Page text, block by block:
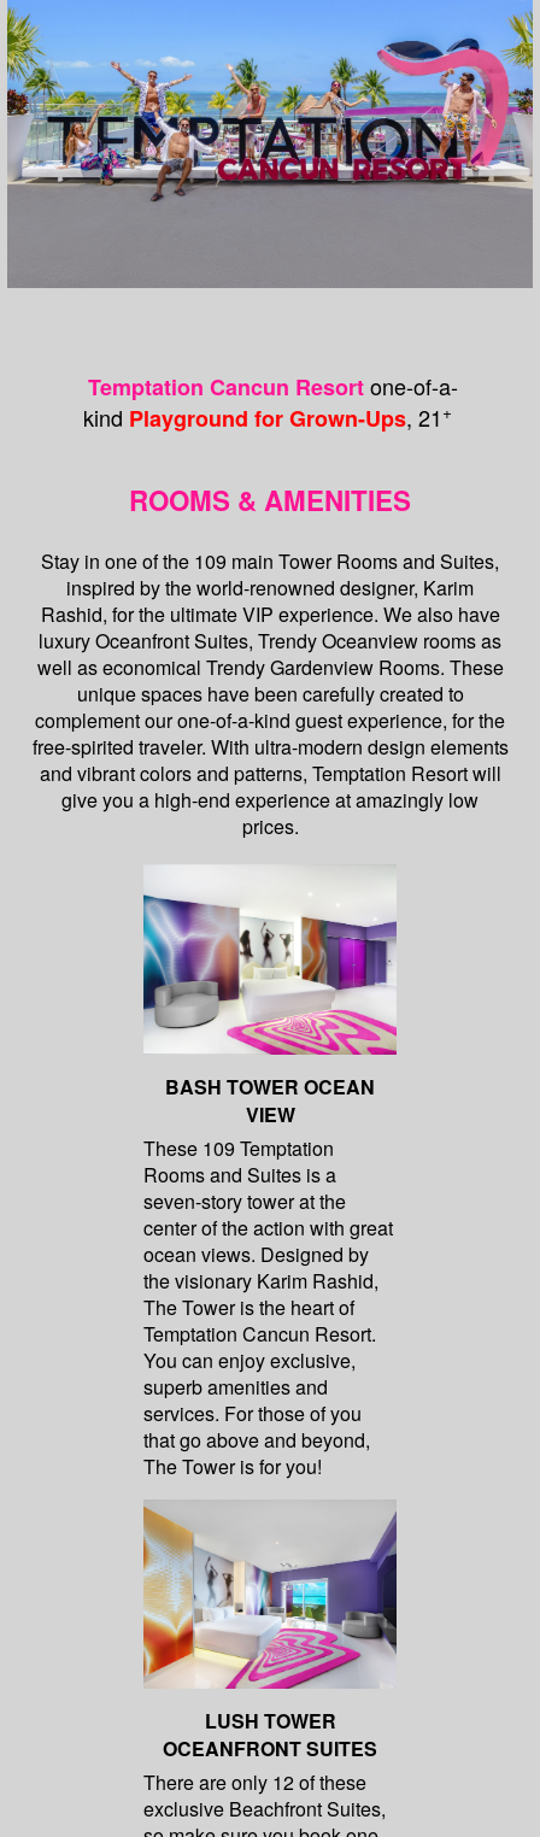
Temptation Cancun Resortone-of-a-
kind Playground for Grown-Ups, 21 +
ROOMS & AMENITIES
Stay in one of the 109 main Tower Rooms and Suites,
inspired by the world-renowned designer, Karim
Rashid, for the ultimate VIP experience. We also have
luxury Oceanfront Suites, Trendy Oceanview rooms as
well as economical Trendy Gardenview Rooms. These
unique spaces have been carefully created to
complement our one-of-a-kind guest experience, for the
free-spirited traveler. With ultra-modern design elements
and vibrant colors and patterns, Temptation Resort will
give you a high-end experience at amazingly low
prices.
BASH TOWER OCEAN
VIEW
These 109 Temptation
Rooms and Suites is a
seven-story tower at the
center of the action with great
ocean views. Designed by
the visionary Karim Rashid,
The Tower is the heart of
Temptation Cancun Resort.
You can enjoy exclusive,
superb amenities and
services. For those of you
that go above and beyond,
The Tower is for you!
LUSH TOWER
OCEANFRONT SUITES
There are only 12 of these
exclusive Beachfront Suites,